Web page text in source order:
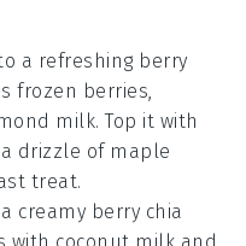
a refreshing berry
frozen berries,
milk. Top it with
drizzle of maple
treat.
creamy berry chia